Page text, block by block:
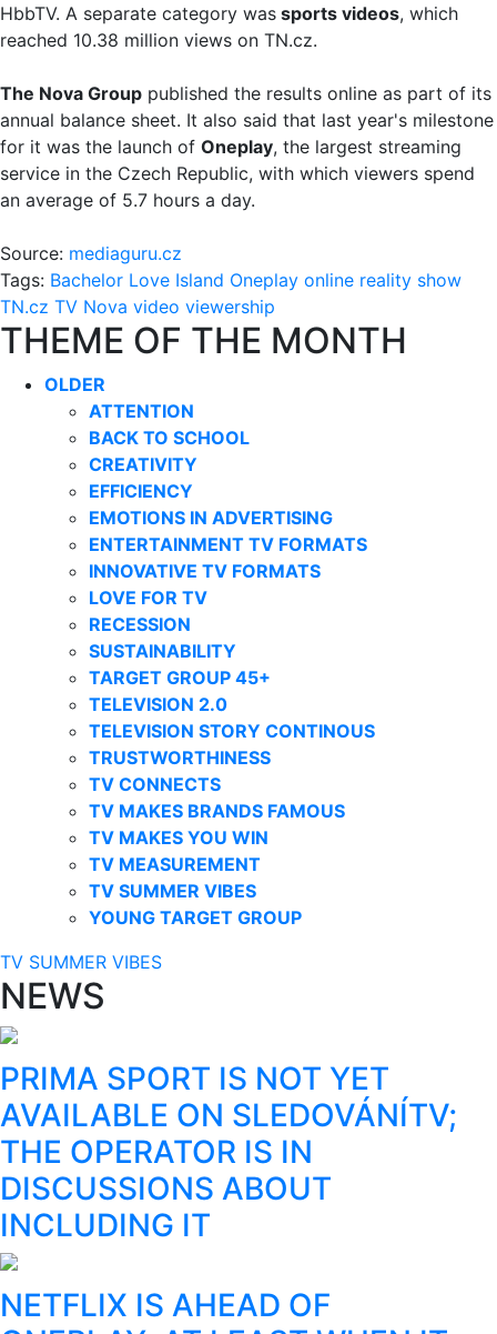
HbbTV. A separate category was sports videos, which
reached 10.38 million views on TN.cz.
The Nova Group published the results online as part of its
annual balance sheet. It also said that last year's milestone
for it was the launch of Oneplay, the largest streaming
service in the Czech Republic, with which viewers spend
an average of 5.7 hours a day.
Source: mediaguru.cz
Tags: Bachelor Love Island Oneplay online reality show
TN.cz TV Nova video viewership
THEME OF THE MONTH
OLDER
ATTENTION
BACK TO SCHOOL
CREATIVITY
EFFICIENCY
EMOTIONS IN ADVERTISING
ENTERTAINMENT TV FORMATS
INNOVATIVE TV FORMATS
LOVE FOR TV
RECESSION
SUSTAINABILITY
TARGET GROUP 45+
TELEVISION 2.0
TELEVISION STORY CONTINOUS
TRUSTWORTHINESS
TV CONNECTS
TV MAKES BRANDS FAMOUS
TV MAKES YOU WIN
TV MEASUREMENT
TV SUMMER VIBES
YOUNG TARGET GROUP
TV SUMMER VIBES
NEWS
PRIMA SPORT IS NOT YET
AVAILABLE ON SLEDOVÁNÍTV;
THE OPERATOR IS IN
DISCUSSIONS ABOUT
INCLUDING IT
NETFLIX IS AHEAD OF